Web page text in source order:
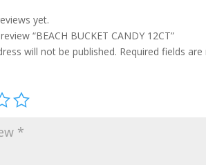
yet.
“BEACH BUCKET CANDY 12CT”
will not be published. Required fields